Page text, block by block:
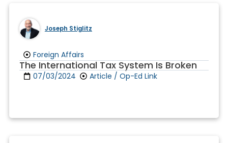
Joseph Stiglitz
Foreign Affairs
The International Tax System Is Broken
07/03/2024 Article / Op-Ed Link